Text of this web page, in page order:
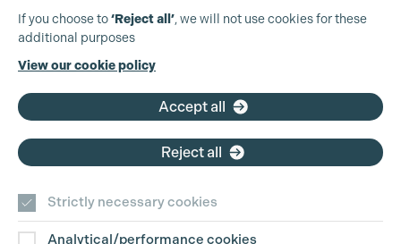
Production Guild UK
+44 (0)3301 275 800
If you choose to‘Reject all’, we will not use cookies for these
additional purposes
View our cookie policy
Accept all
Reject all
Strictly necessary cookies
Analytical/performance cookies